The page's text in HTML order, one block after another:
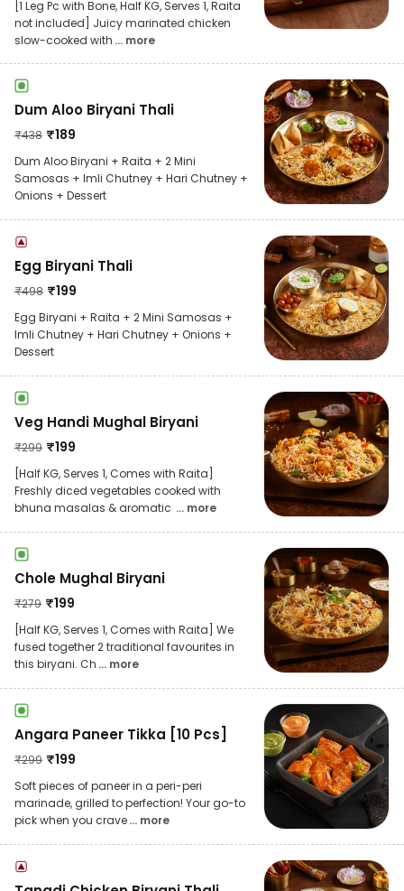
[1 Leg Pc with Bone, Half KG, Serves 1, Raita
not included] Juicy marinated chicken
slow-cooked with ... more
Dum Aloo Biryani Thali
₹438 ₹189
Dum Aloo Biryani + Raita + 2 Mini
Samosas + Imli Chutney + Hari Chutney +
Onions + Dessert
Egg Biryani Thali
₹498 ₹199
Egg Biryani + Raita + 2 Mini Samosas +
Imli Chutney + Hari Chutney + Onions +
Dessert
Veg Handi Mughal Biryani
₹299 ₹199
[Half KG, Serves 1, Comes with Raita]
Freshly diced vegetables cooked with
bhuna masalas & aromatic ... more
Chole Mughal Biryani
₹279 ₹199
[Half KG, Serves 1, Comes with Raita] We
fused together 2 traditional favourites in
this biryani. Ch ... more
Angara Paneer Tikka [10 Pcs]
₹299 ₹199
Soft pieces of paneer in a peri-peri
marinade, grilled to perfection! Your go-to
pick when you crave... more